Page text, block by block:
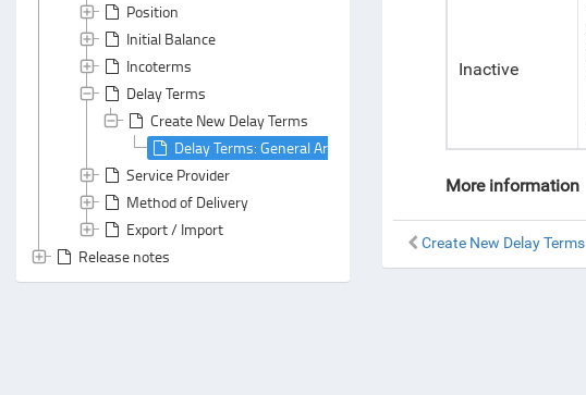
Position
Initial Balance
Incoterms
Delay Terms
Create New Delay Terms
Delay Terms: General Area
Service Provider
Method of Delivery
Export / Import
Release notes
Inactive
More information
Create New Delay Terms